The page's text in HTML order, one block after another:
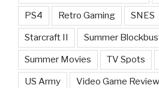
PS4 Retro Gaming SNES
Starcraft II Summer
Summer Movies TV Spots
US Army Video Game